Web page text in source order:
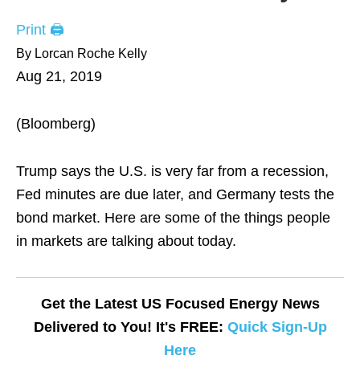
Print 🖨
By Lorcan Roche Kelly
Aug 21, 2019
(Bloomberg)
Trump says the U.S. is very far from a recession,
Fed minutes are due later, and Germany tests the
bond market. Here are some of the things people
in markets are talking about today.
Get the Latest US Focused Energy News
Delivered to You! It's FREE: Quick Sign-Up
Here